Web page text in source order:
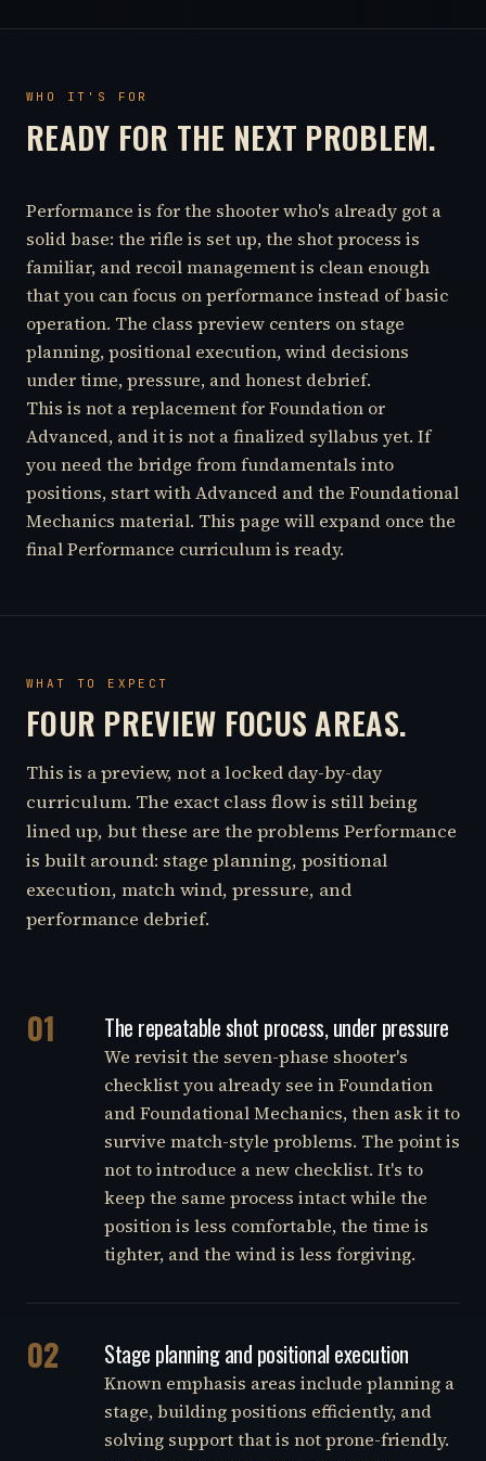
WHO IT'S FOR
READY FOR THE NEXT PROBLEM.
Performance is for the shooter who's already got a
solid base: the rifle is set up, the shot process is
familiar, and recoil management is clean enough
that you can focus on performance instead of basic
operation. The class preview centers on stage
planning, positional execution, wind decisions
under time, pressure, and honest debrief.
This is not a replacement for Foundation or
Advanced, and it is not a finalized syllabus yet. If
you need the bridge from fundamentals into
positions, start with Advanced and the Foundational
Mechanics material. This page will expand once the
final Performance curriculum is ready.
WHAT TO EXPECT
FOUR PREVIEW FOCUS AREAS.
This is a preview, not a locked day-by-day
curriculum. The exact class flow is still being
lined up, but these are the problems Performance
is built around: stage planning, positional
execution, match wind, pressure, and
performance debrief.
01 The repeatable shot process, under pressure
We revisit the seven-phase shooter's
checklist you already see in Foundation
and Foundational Mechanics, then ask it to
survive match-style problems. The point is
not to introduce a new checklist. It's to
keep the same process intact while the
position is less comfortable, the time is
tighter, and the wind is less forgiving.
02 Stage planning and positional execution
Known emphasis areas include planning a
stage, building positions efficiently, and
solving support that is not prone-friendly.